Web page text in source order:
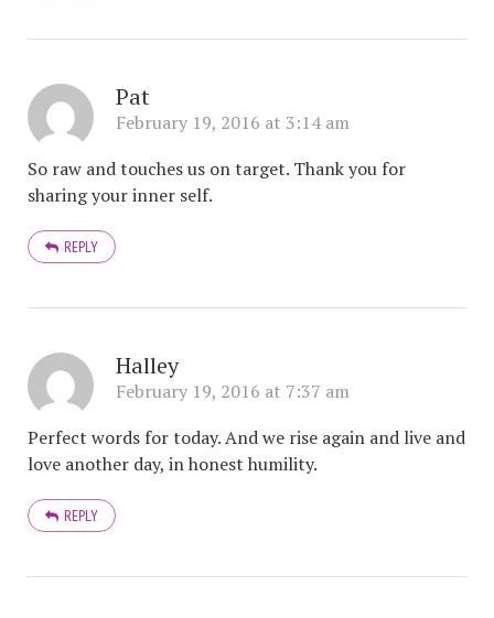
Pat
February 19, 2016 at 3:14 am
So raw and touches us on target. Thank you for
sharing your inner self.
REPLY
Halley
February 19, 2016 at 7:37 am
Perfect words for today. And we rise again and live and
love another day, in honest humility.
REPLY